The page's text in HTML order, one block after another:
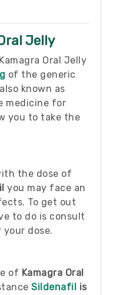
Jelly
Oral Jelly
of the generic
known as
medicine for
you to take the
the dose of
you may face an
To get out
to do is consult
dose.
of Kamagra Oral
Sildenafil is